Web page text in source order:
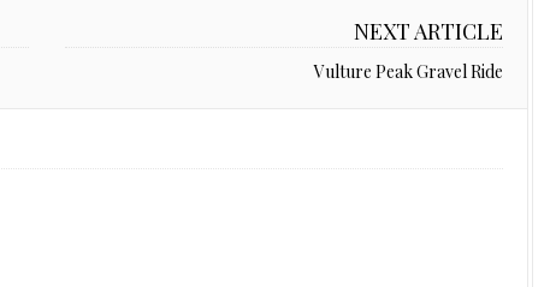
NEXT ARTICLE
Vulture Peak Gravel Ride